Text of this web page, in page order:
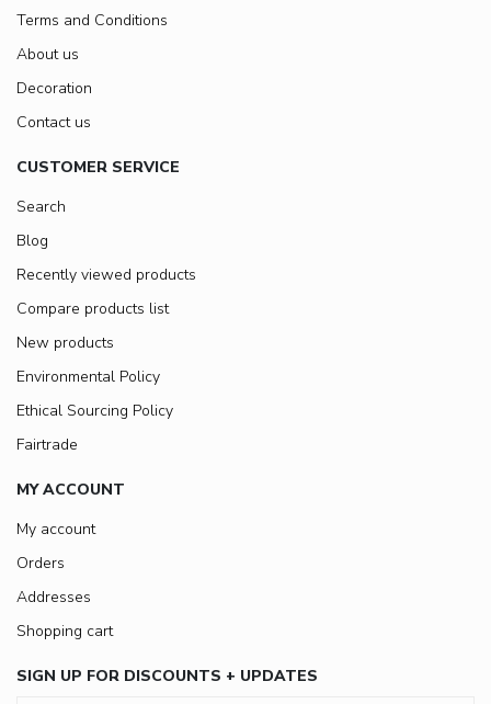
Terms and Conditions
About us
Decoration
Contact us
CUSTOMER SERVICE
Search
Blog
Recently viewed products
Compare products list
New products
Environmental Policy
Ethical Sourcing Policy
Fairtrade
MY ACCOUNT
My account
Orders
Addresses
Shopping cart
SIGN UP FOR DISCOUNTS + UPDATES